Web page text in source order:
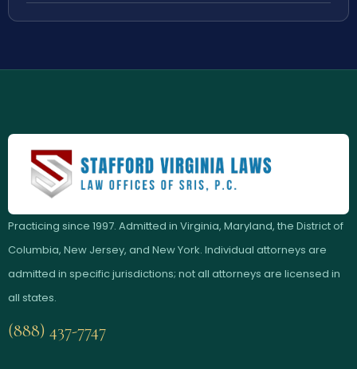
Practicing since 1997. Admitted in Virginia, Maryland, the District of
Columbia, New Jersey, and New York. Individual attorneys are
admitted in specific jurisdictions; not all attorneys are licensed in
all states.
(888) 437-7747